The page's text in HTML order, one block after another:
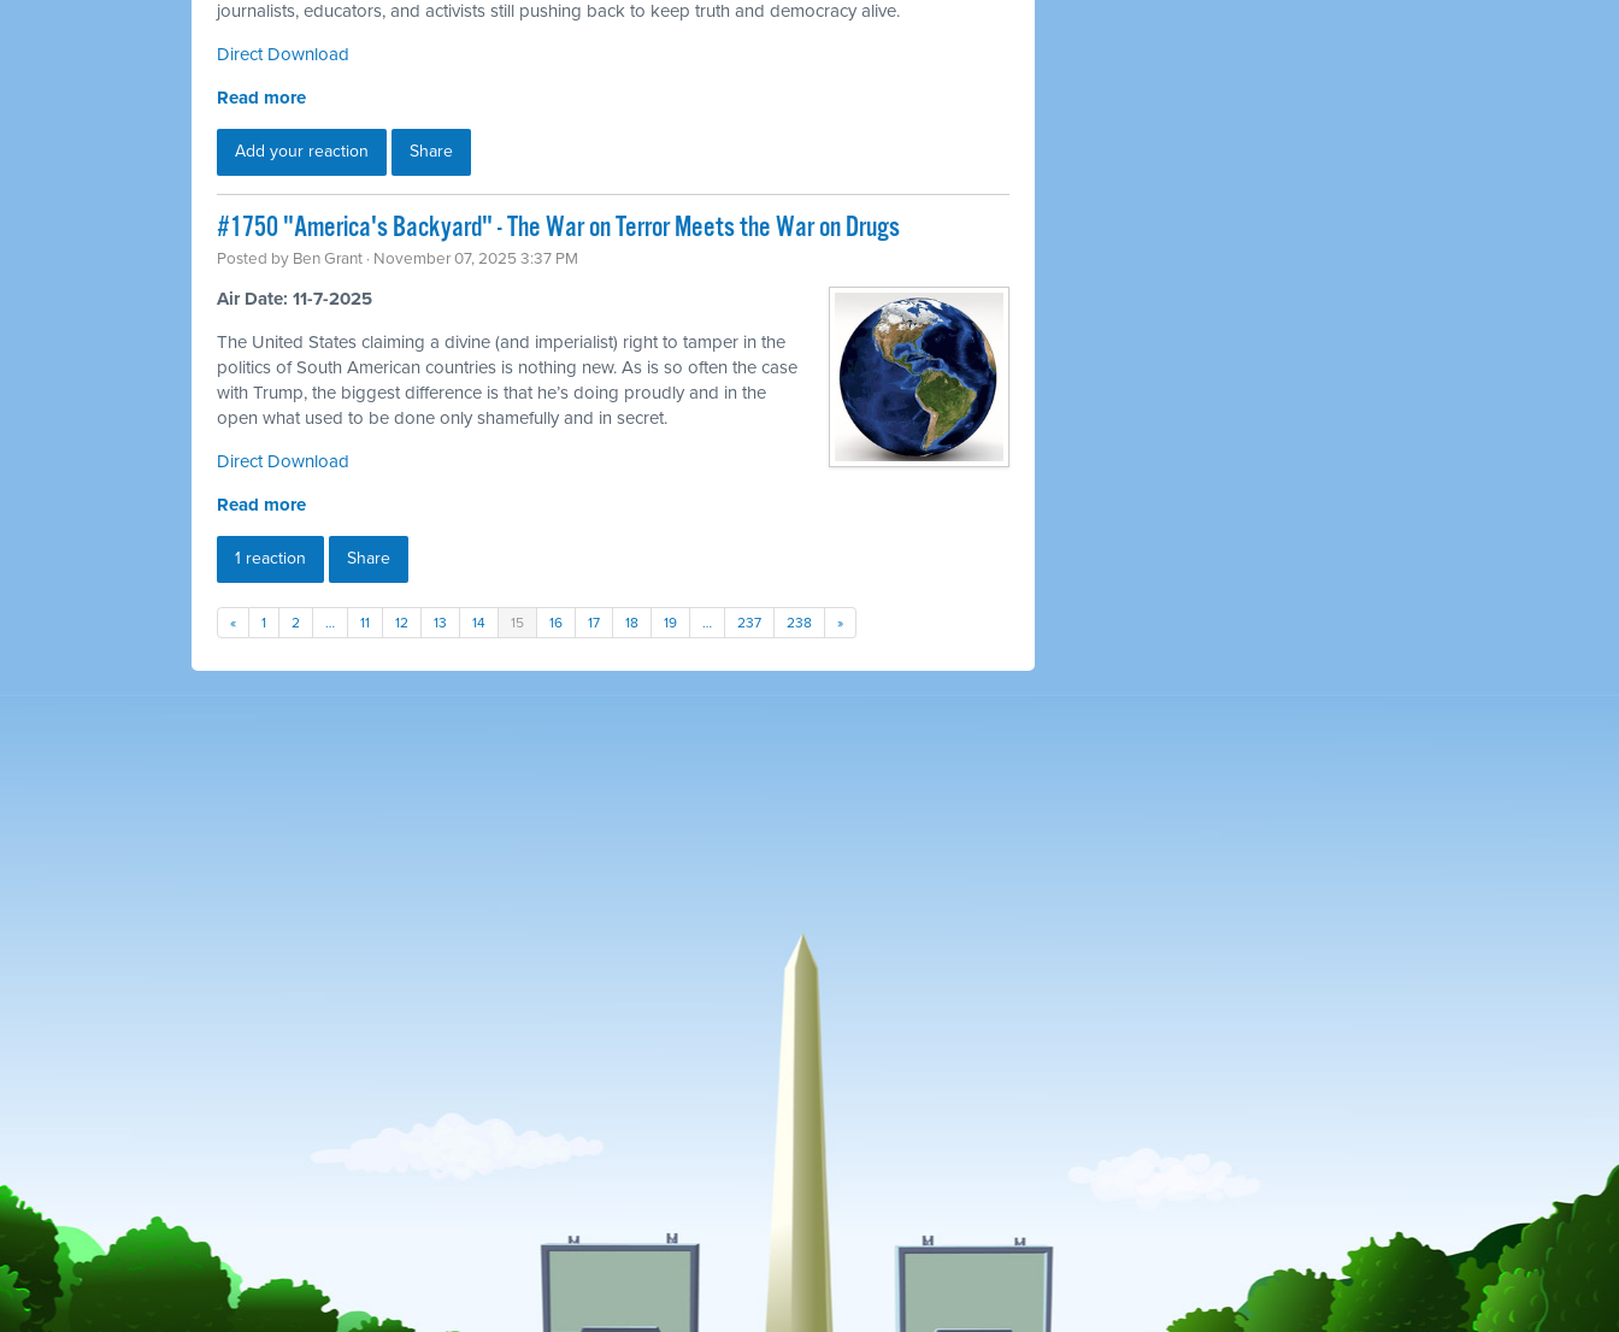
journalists, educators, and activists still pushing back to keep truth and democracy alive.
Direct Download
Read more
Add your reaction Share
#1750 "America's Backyard" - The War on Terror Meets the War on Drugs
Posted by Ben Grant · November 07, 2025 3:37 PM
Air Date: 11-7-2025
The United States claiming a divine (and imperialist) right to tamper in the
politics of South American countries is nothing new. As is so often the case
with Trump, the biggest difference is that he’s doing proudly and in the
open what used to be done only shamefully and in secret.
Direct Download
Read more
1 reaction Share
« 1 2 … 11 12 13 14 15 16 17 18 19 … 237 238 »